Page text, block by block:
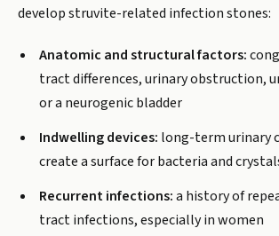
develop struvite-related infection stones:
Anatomic and structural factors:
tract differences, urinary obstruction,
or a neurogenic bladder
Indwelling devices: long-term urinary
create a surface for bacteria and
Recurrent infections:a history of
tract infections, especially in women